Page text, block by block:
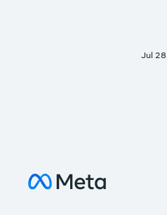
Meta Data Centers